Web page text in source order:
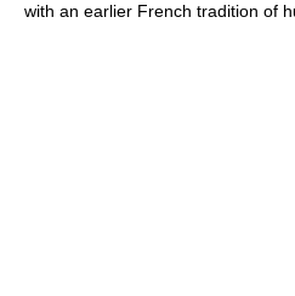
with an earlier French tradition of